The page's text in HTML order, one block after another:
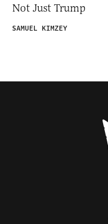
Not Just Trump
SAMUEL KIMZEY